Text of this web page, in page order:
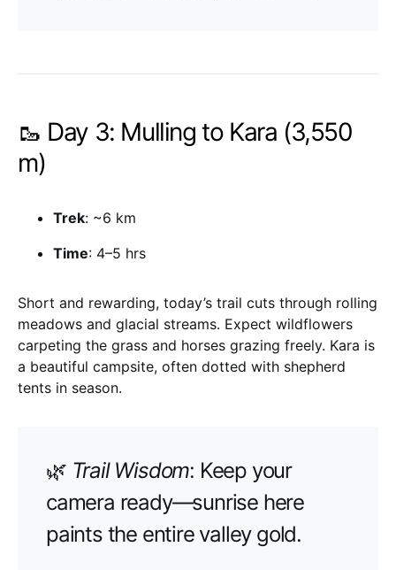
🥾 Day 3: Mulling to Kara (3,550
m)
Trek: ~6 km
Time: 4–5 hrs
Short and rewarding, today’s trail cuts through rolling
meadows and glacial streams. Expect wildflowers
carpeting the grass and horses grazing freely. Kara is
a beautiful campsite, often dotted with shepherd
tents in season.
🌿 Trail Wisdom: Keep your
camera ready—sunrise here
paints the entire valley gold.